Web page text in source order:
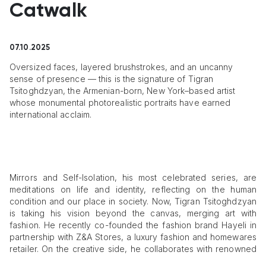
Catwalk
07.10.2025
Oversized faces, layered brushstrokes, and an uncanny
sense of presence — this is the signature of Tigran
Tsitoghdzyan, the Armenian-born, New York–based artist
whose monumental photorealistic portraits have earned
international acclaim.
Mirrors and Self-Isolation, his most celebrated series, are
meditations on life and identity, reflecting on the human
condition and our place in society. Now, Tigran Tsitoghdzyan
is taking his vision beyond the canvas, merging art with
fashion. He recently co-founded the fashion brand Hayeli in
partnership with Z&A Stores, a luxury fashion and homewares
retailer. On the creative side, he collaborates with renowned